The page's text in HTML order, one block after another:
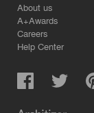
About us
A+Awards
Careers
Help Center